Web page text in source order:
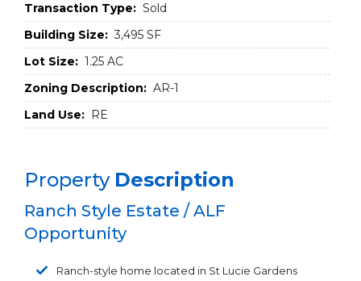
Transaction Type: Sold
Building Size: 3,495 SF
Lot Size: 1.25 AC
Zoning Description: AR-1
Land Use: RE
Property Description
Ranch Style Estate / ALF
Opportunity
Ranch-style home located in St Lucie Gardens